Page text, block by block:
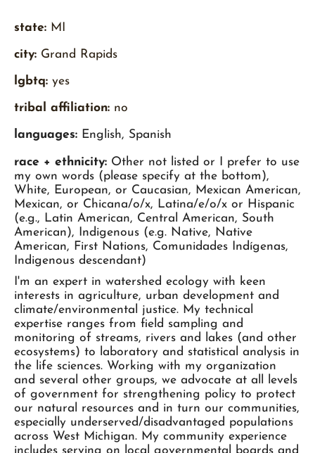
state: MI
city: Grand Rapids
lgbtq: yes
tribal affiliation: no
languages: English, Spanish
race + ethnicity: Other not listed or I prefer to use
my own words (please specify at the bottom),
White, European, or Caucasian, Mexican American,
Mexican, or Chicana/o/x, Latina/e/o/x or Hispanic
(e.g., Latin American, Central American, South
American), Indigenous (e.g. Native, Native
American, First Nations, Comunidades Indígenas,
Indigenous descendant)
I'm an expert in watershed ecology with keen
interests in agriculture, urban development and
climate/environmental justice. My technical
expertise ranges from field sampling and
monitoring of streams, rivers and lakes (and other
ecosystems) to laboratory and statistical analysis in
the life sciences. Working with my organization
and several other groups, we advocate at all levels
of government for strengthening policy to protect
our natural resources and in turn our communities,
especially underserved/disadvantaged populations
across West Michigan. My community experience
includes serving on local governmental boards and